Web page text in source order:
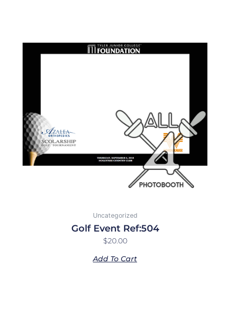
Uncategorized
Golf Event Ref:504
$20.00
Add To Cart